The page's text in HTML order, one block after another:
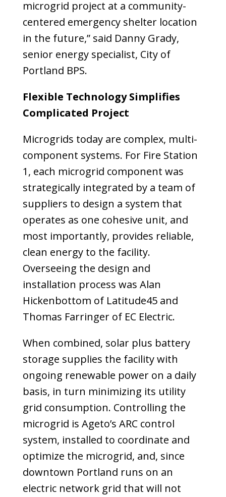
microgrid project at a community-
centered emergency shelter location
in the future,” said Danny Grady,
senior energy specialist, City of
Portland BPS.
Flexible Technology Simplifies
Complicated Project
Microgrids today are complex, multi-
component systems. For Fire Station
1, each microgrid component was
strategically integrated by a team of
suppliers to design a system that
operates as one cohesive unit, and
most importantly, provides reliable,
clean energy to the facility.
Overseeing the design and
installation pro­cess was Alan
Hickenbottom of Latitude45 and
Thomas Farringer of EC Electric.
When combined, solar plus battery
storage supplies the facility with
ongoing renewable power on a daily
basis, in turn minimizing its utility
grid consumption. Controlling the
microgrid is Ageto’s ARC control
system, installed to coordinate and
optimize the microgrid, and, since
downtown Portland runs on an
electric network grid that will not